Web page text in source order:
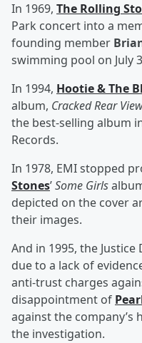
In 1969, The Rolling
Park concert into a
founding member
swimming pool on July
In 1994, Hootie & The
album, Cracked Rear
the best-selling album
Records.
In 1978, EMI stopped
Stones’Some Girls
depicted on the cover
their images.
And in 1995, the
due to a lack of
anti-trust charges
disappointment of
against the company’s
the investigation.